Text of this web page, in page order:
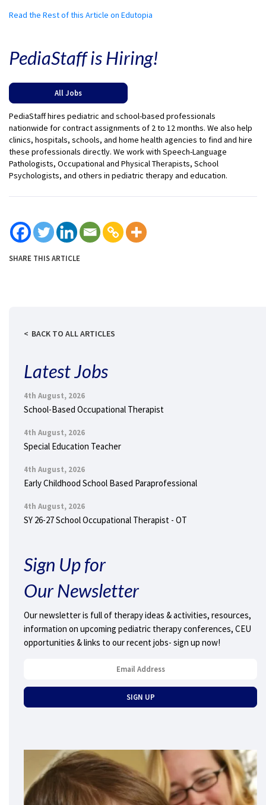
Read the Rest of this Article on Edutopia
PediaStaff is Hiring!
All Jobs
PediaStaff hires pediatric and school-based professionals
nationwide for contract assignments of 2 to 12 months. We also help
clinics, hospitals, schools, and home health agencies to find and hire
these professionals directly. We work with Speech-Language
Pathologists, Occupational and Physical Therapists, School
Psychologists, and others in pediatric therapy and education.
SHARE THIS ARTICLE
BACK TO ALL ARTICLES
Latest Jobs
4th August, 2026
School-Based Occupational Therapist
4th August, 2026
Special Education Teacher
4th August, 2026
Early Childhood School Based Paraprofessional
4th August, 2026
SY 26-27 School Occupational Therapist - OT
Sign Up for
Our Newsletter
Our newsletter is full of therapy ideas & activities, resources,
information on upcoming pediatric therapy conferences, CEU
opportunities & links to our recent jobs- sign up now!